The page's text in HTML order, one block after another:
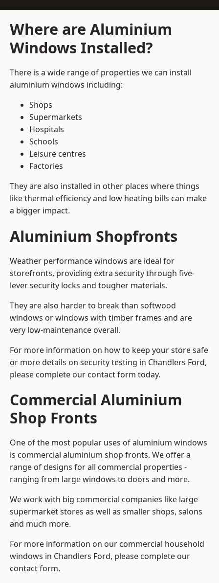
Where are Aluminium
Windows Installed?
There is a wide range of properties we can install
aluminium windows including:
Shops
Supermarkets
Hospitals
Schools
Leisure centres
Factories
They are also installed in other places where things
like thermal efficiency and low heating bills can make
a bigger impact.
Aluminium Shopfronts
Weather performance windows are ideal for
storefronts, providing extra security through five-
lever security locks and tougher materials.
They are also harder to break than softwood
windows or windows with timber frames and are
very low-maintenance overall.
For more information on how to keep your store safe
or more details on security testing in Chandlers Ford,
please complete our contact form today.
Commercial Aluminium
Shop Fronts
One of the most popular uses of aluminium windows
is commercial aluminium shop fronts. We offer a
range of designs for all commercial properties -
ranging from large windows to doors and more.
We work with big commercial companies like large
supermarket stores as well as smaller shops, salons
and much more.
For more information on our commercial household
windows in Chandlers Ford, please complete our
contact form.